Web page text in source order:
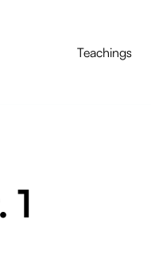
Teachings